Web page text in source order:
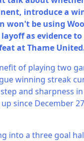
introduce a
won't be using
as evidence to
at Thame
of playing two
winning streak
and sharpness
since December
into a three goal